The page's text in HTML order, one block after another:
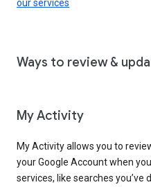
our services
Ways to review &
My Activity
My Activity allows you to
your Google Account when
services, like searches you’ve